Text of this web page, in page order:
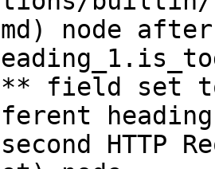
node
field set
heading
HTTP